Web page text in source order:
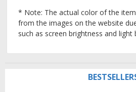
* Note: The actual color of the
from the images on the website
such as screen brightness and light